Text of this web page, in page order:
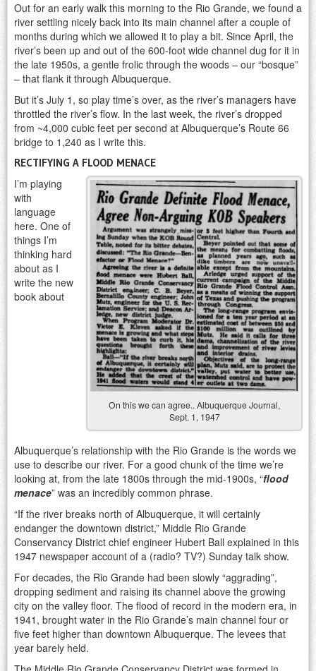
Out for an early walk this morning to the Rio Grande, we found a
river settling nicely back into its main channel after a couple of
months during which we allowed it to play a bit. Since April, the
river’s been up and out of the 600-foot wide channel dug for it in
the late 1950s, a gentle frolic through the woods – our “bosque”
– that flank it through Albuquerque.
But it’s July 1, so play time’s over, as the river’s managers have
throttled the river’s flow. In the last week, the river’s dropped
from ~4,000 cubic feet per second at Albuquerque’s Route 66
bridge to 1,240 as I write this.
RECTIFYING A FLOOD MENACE
On this we can agree.. Albuquerque Journal,
Sept. 1, 1947
I’m playing
with
language
here. One of
things I’m
thinking hard
about as I
write the new
book about
Albuquerque’s relationship with the Rio Grande is the words we
use to describe our river. For a good chunk of the time we’re
looking at, from the late 1800s through the mid-1900s, “flood
menace” was an incredibly common phrase.
“If the river breaks north of Albuquerque, it will certainly
endanger the downtown district,” Middle Rio Grande
Conservancy District chief engineer Hubert Ball explained in this
1947 newspaper account of a (radio? TV?) Sunday talk show.
For decades, the Rio Grande had been slowly “aggrading”,
dropping sediment and raising its channel above the growing
city on the valley floor. The flood of record in the modern era, in
1941, brought water in the Rio Grande’s main channel four or
five feet higher than downtown Albuquerque. The levees that
year barely held.